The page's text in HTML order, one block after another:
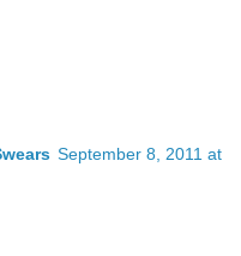
September 8, 2011 at